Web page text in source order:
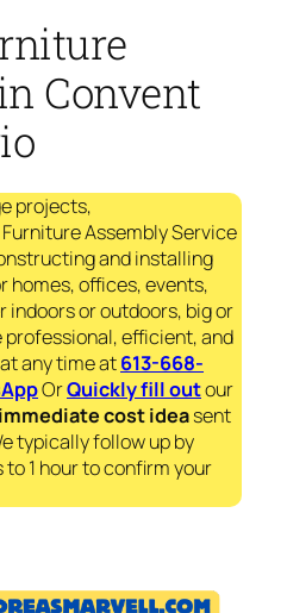
Convent
projects,
Furniture Assembly Service
and installing
offices, events,
indoors or outdoors, big or
efficient, and
any time at613-668-
OrQuickly fill outour
immediatecost ideasent
typically follow up by
1 hour to confirm your